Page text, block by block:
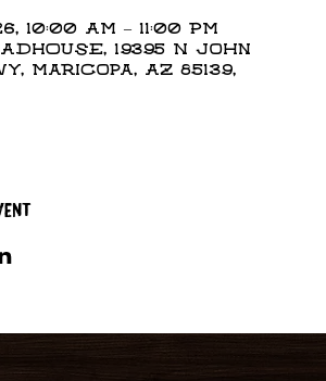
10:00 AM – 11:00 PM
19395 N John
Maricopa, AZ 85139,